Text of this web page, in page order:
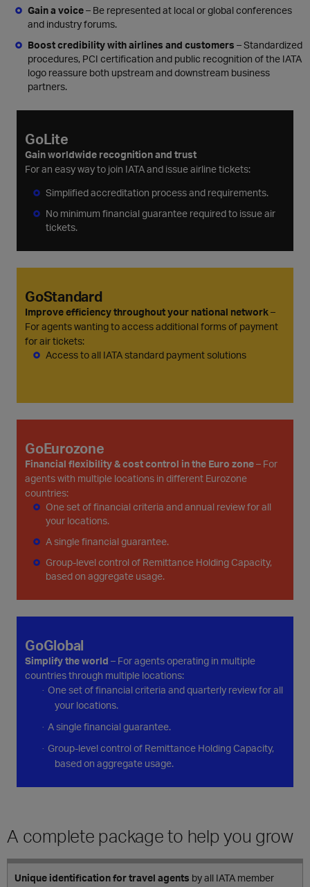
Gain a voice– Be represented at local or global conferences
and industry forums.
Boost credibility with airlines and customers – Standardized
procedures, PCI certification and public recognition of the IATA
logo reassure both upstream and downstream business
partners.
GoLite
Gain worldwide recognition and trust
For an easy way to join IATA and issue airline tickets:
Simplified accreditation process and requirements.
No minimum financial guarantee required to issue air
tickets.
GoStandard
Improve efficiency throughout your national network–
For agents wanting to access additional forms of payment
for air tickets:
Access to all IATA standard payment solutions
GoEurozone
Financial flexibility & cost control in the Euro zone– For
agents with multiple locations in different Eurozone
countries:
One set of financial criteria and annual review for all
your locations.
A single financial guarantee.
Group-level control of Remittance Holding Capacity,
based on aggregate usage.
GoGlobal
Simplify the world – For agents operating in multiple
countries through multiple locations:
· One set of financial criteria and quarterly review for all
your locations.
· A single financial guarantee.
· Group-level control of Remittance Holding Capacity,
based on aggregate usage.
A complete package to help you grow
Unique identification for travel agents by all IATA member